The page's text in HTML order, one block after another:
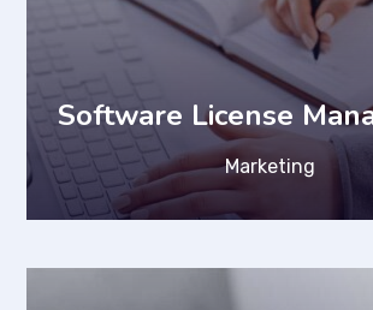
Software License
Marketing